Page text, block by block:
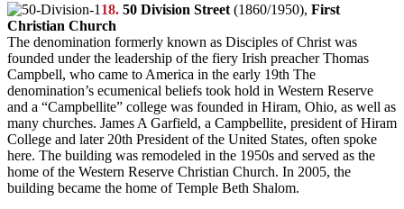
18. 50 Division Street (1860/1950), First
Christian Church
The denomination formerly known as Disciples of Christ was
founded under the leadership of the fiery Irish preacher Thomas
Campbell, who came to America in the early 19th The
denomination’s ecumenical beliefs took hold in Western Reserve
and a “Campbellite” college was founded in Hiram, Ohio, as well as
many churches. James A Garfield, a Campbellite, president of Hiram
College and later 20th President of the United States, often spoke
here. The building was remodeled in the 1950s and served as the
home of the Western Reserve Christian Church. In 2005, the
building became the home of Temple Beth Shalom.